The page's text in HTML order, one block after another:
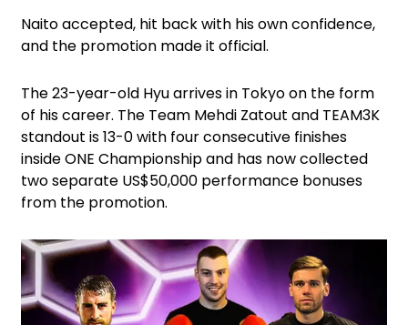
Naito accepted, hit back with his own confidence,
and the promotion made it official.
The 23-year-old Hyu arrives in Tokyo on the form
of his career. The Team Mehdi Zatout and TEAM3K
standout is 13-0 with four consecutive finishes
inside ONE Championship and has now collected
two separate US$50,000 performance bonuses
from the promotion.